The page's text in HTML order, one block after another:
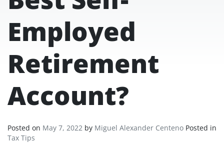
Employed
Retirement
Account?
Posted on May 7, 2022 by Miguel Alexander Centeno Posted in
Tax Tips